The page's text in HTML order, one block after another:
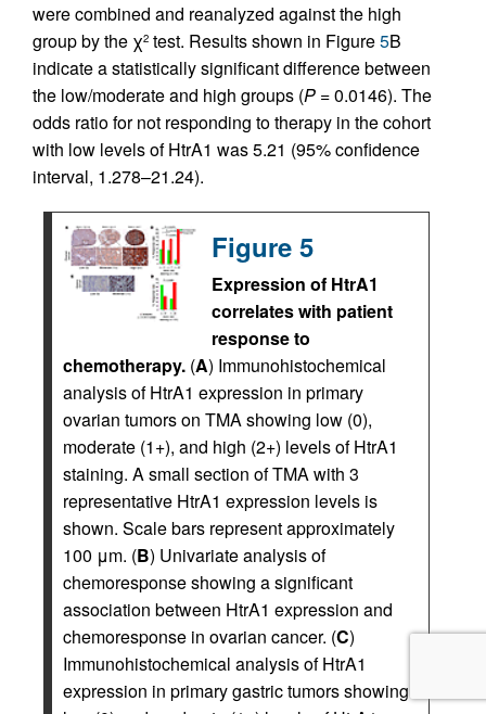
were combined and reanalyzed against the high
group by the χ2 test. Results shown in Figure5B
indicate a statistically significant difference between
the low/moderate and high groups (P = 0.0146). The
odds ratio for not responding to therapy in the cohort
with low levels of HtrA1 was 5.21 (95% confidence
interval, 1.278–21.24).
Figure 5
Expression of HtrA1
correlates with patient
response to
chemotherapy. (A) Immunohistochemical
analysis of HtrA1 expression in primary
ovarian tumors on TMA showing low (0),
moderate (1+), and high (2+) levels of HtrA1
staining. A small section of TMA with 3
representative HtrA1 expression levels is
shown. Scale bars represent approximately
100 μm. (B) Univariate analysis of
chemoresponse showing a significant
association between HtrA1 expression and
chemoresponse in ovarian cancer. (C)
Immunohistochemical analysis of HtrA1
expression in primary gastric tumors showing